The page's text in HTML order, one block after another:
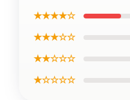
★★★★☆
★★★☆☆
★★☆☆☆
★☆☆☆☆